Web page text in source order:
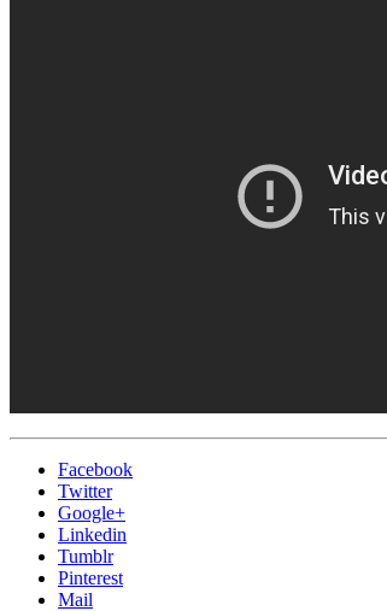
Facebook
Twitter
Google+
Linkedin
Tumblr
Pinterest
Mail